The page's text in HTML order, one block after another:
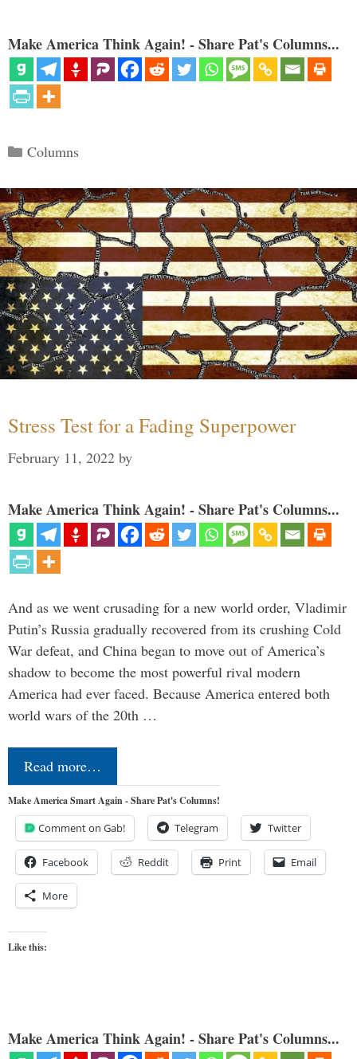
Make America Think Again! - Share Pat's Columns...
Categories
Columns
Stress Test for a Fading Superpower
February 11, 2022 by
Make America Think Again! - Share Pat's Columns...
And as we went crusading for a new world order, Vladimir
Putin’s Russia gradually recovered from its crushing Cold
War defeat, and China began to move out of America’s
shadow to become the most powerful rival modern
America had ever faced. Because America entered both
world wars of the 20th …
Read more…
Make America Smart Again - Share Pat's Columns!
Comment on Gab! Telegram Twitter
Facebook Reddit Print Email
More
Like this:
Make America Think Again! - Share Pat's Columns...